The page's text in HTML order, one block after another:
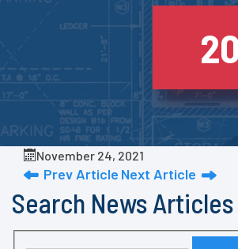
November 24, 2021
Prev Article Next Article
Search News Articles